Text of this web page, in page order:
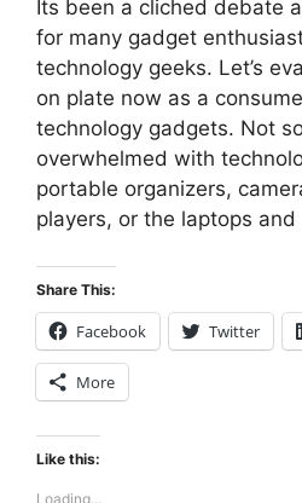
Its been a cliched debate
for many gadget
technology geeks. Let’s
on plate now as a
technology gadgets. Not
overwhelmed with
portable organizers,
players, or the laptops
Share This:
Facebook Twitter
More
Like this:
Loading...